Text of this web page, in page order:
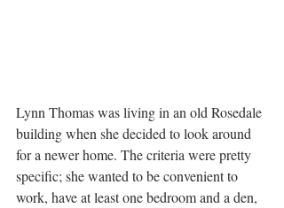
Lynn Thomas was living in an old Rosedale
building when she decided to look around
for a newer home. The criteria were pretty
specific; she wanted to be convenient to
work, have at least one bedroom and a den,